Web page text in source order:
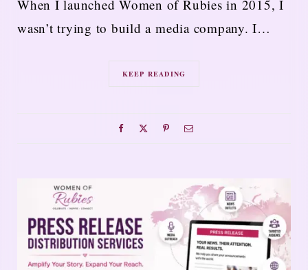
When I launched Women of Rubies in 2015, I
wasn’t trying to build a media company. I…
KEEP READING